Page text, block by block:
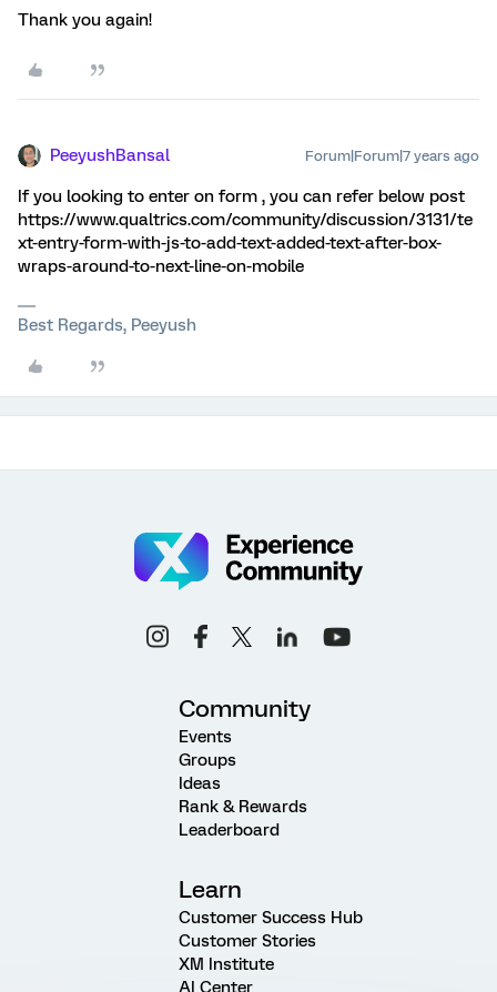
Thank you again!
PeeyushBansal Forum|Forum|7 years ago
If you looking to enter on form , you can refer below post
https://www.qualtrics.com/community/discussion/3131/te
xt-entry-form-with-js-to-add-text-added-text-after-box-
wraps-around-to-next-line-on-mobile
Best Regards, Peeyush
Community
Events
Groups
Ideas
Rank & Rewards
Leaderboard
Learn
Customer Success Hub
Customer Stories
XM Institute
AI Center